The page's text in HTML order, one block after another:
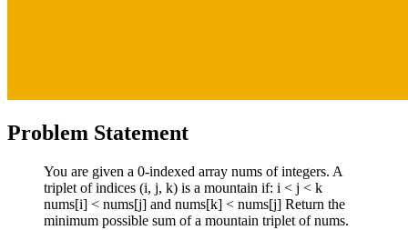
Problem Statement
You are given a 0-indexed array nums of integers. A
triplet of indices (i, j, k) is a mountain if: i < j < k
nums[i] < nums[j] and nums[k] < nums[j] Return the
minimum possible sum of a mountain triplet of nums.